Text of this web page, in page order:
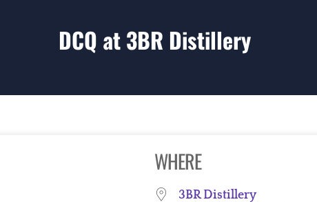
DCQ at 3BR Distillery
WHERE
3BR Distillery